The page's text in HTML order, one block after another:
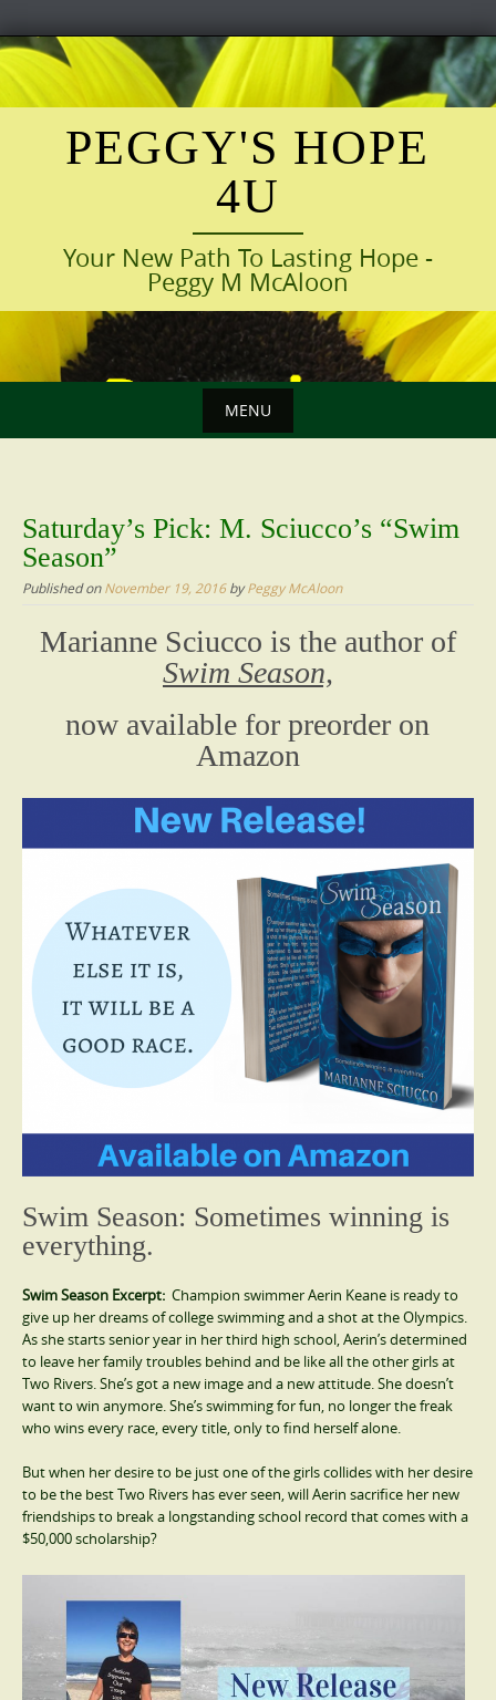
Skip
to
content
PEGGY'S HOPE
4U
Your New Path To Lasting Hope -
Peggy M McAloon
MENU
content
Saturday’s Pick: M. Sciucco’s “Swim
Season”
Published onNovember 19, 2016byPeggy McAloon
Marianne Sciucco is the author of
Swim Season,
now available for preorder on
Amazon
Swim Season: Sometimes winning is
everything.
Swim Season Excerpt: Champion swimmer Aerin Keane is ready to
give up her dreams of college swimming and a shot at the Olympics.
As she starts senior year in her third high school, Aerin’s determined
to leave her family troubles behind and be like all the other girls at
Two Rivers. She’s got a new image and a new attitude. She doesn’t
want to win anymore. She’s swimming for fun, no longer the freak
who wins every race, every title, only to find herself alone.
But when her desire to be just one of the girls collides with her desire
to be the best Two Rivers has ever seen, will Aerin sacrifice her new
friendships to break a longstanding school record that comes with a
$50,000 scholarship?